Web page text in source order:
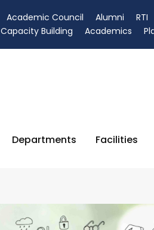
Academic Council Alumni RTI
Capacity Building Academics
Departments Facilities